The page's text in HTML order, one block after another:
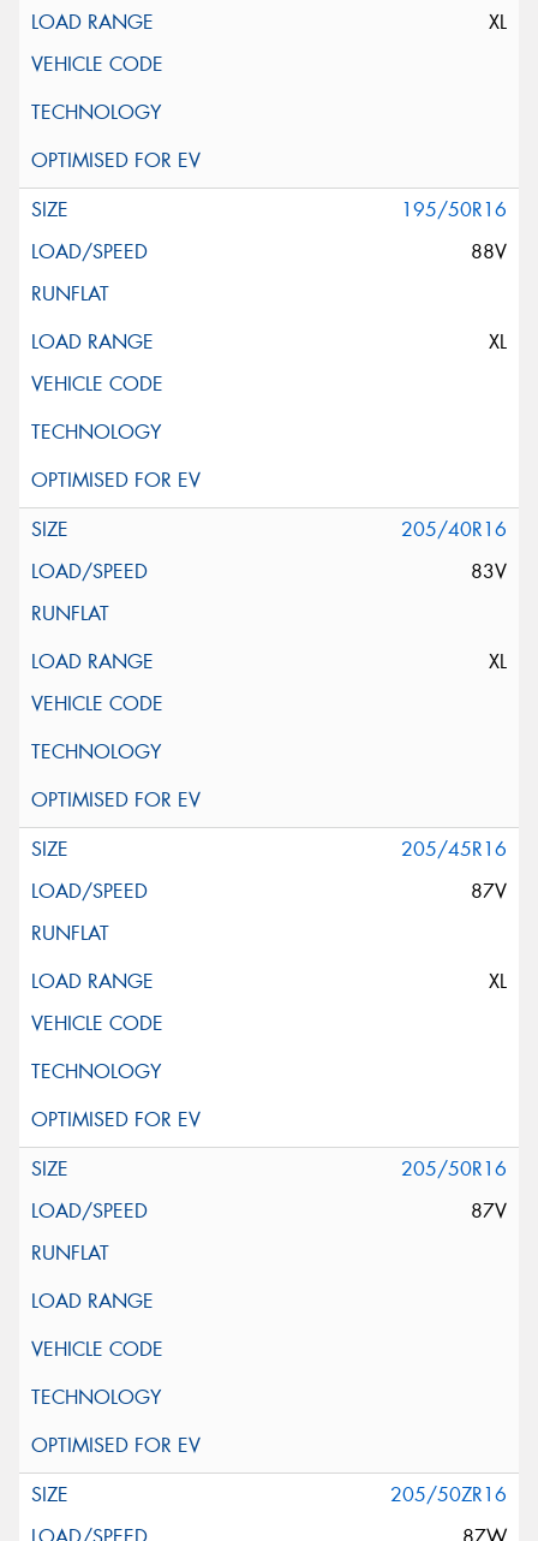
XL
195/50R16
88V
XL
205/40R16
83V
XL
205/45R16
87V
XL
205/50R16
87V
205/50ZR16